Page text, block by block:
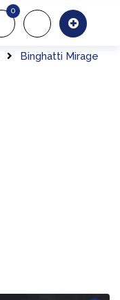
About Us
0
Binghatti Mirage